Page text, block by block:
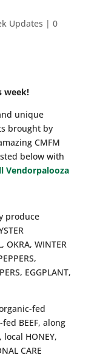
Updates | 0
week!
unique
brought by
CMFM
below with
Vendorpalooza
produce
OKRA, WINTER
EGGPLANT,
fed
fed BEEF, along
local HONEY,
CARE